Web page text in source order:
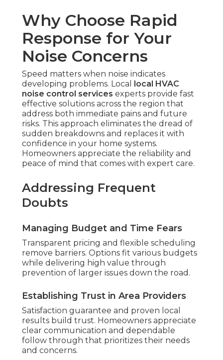
Why Choose Rapid
Response for Your
Noise Concerns
Speed matters when noise indicates
developing problems. Local
local HVAC
noise control services experts provide fast
effective solutions across the region that
address both immediate pains and future
risks. This approach eliminates the dread of
sudden breakdowns and replaces it with
confidence in your home systems.
Homeowners appreciate the reliability and
peace of mind that comes with expert care.
Addressing Frequent
Doubts
Managing Budget and Time Fears
Transparent pricing and flexible scheduling
remove barriers. Options fit various budgets
while delivering high value through
prevention of larger issues down the road.
Establishing Trust in Area Providers
Satisfaction guarantee and proven local
results build trust. Homeowners appreciate
clear communication and dependable
follow through that prioritizes their needs
and concerns.